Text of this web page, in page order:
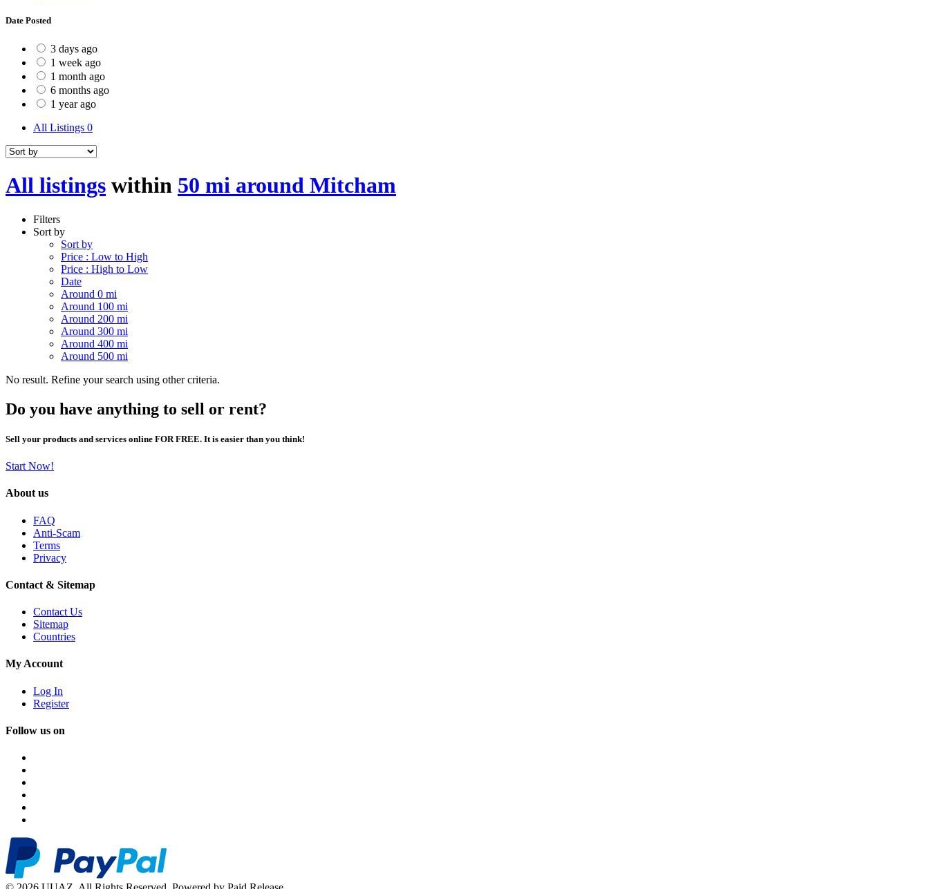
Date Posted
3 days ago
1 week ago
1 month ago
6 months ago
1 year ago
All Listings 0
All listings within 50 mi around Mitcham
Filters
Sort by
Sort by
Price : Low to High
Price : High to Low
Date
Around 0 mi
Around 100 mi
Around 200 mi
Around 300 mi
Around 400 mi
Around 500 mi
No result. Refine your search using other criteria.
Do you have anything to sell or rent?
Sell your products and services online FOR FREE. It is easier than you think!
Start Now!
About us
FAQ
Anti-Scam
Terms
Privacy
Contact & Sitemap
Contact Us
Sitemap
Countries
My Account
Log In
Register
Follow us on